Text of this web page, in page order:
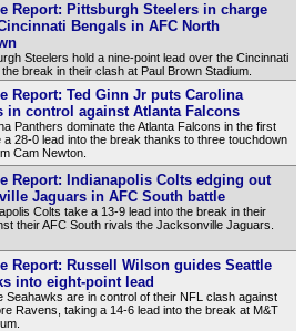
Report: Pittsburgh Steelers in charge
Bengals in AFC North
Steelers hold a nine-point lead over the Cincinnati
break in their clash at Paul Brown Stadium.
Report: Ted Ginn Jr puts Carolina
in control against Atlanta Falcons
Panthers dominate the Atlanta Falcons in the first
a 28-0 lead into the break thanks to three touchdown
Cam Newton.
Report: Indianapolis Colts edging out
Jaguars in AFC South battle
Colts take a 13-9 lead into the break in their
their AFC South rivals the Jacksonville Jaguars.
Report: Russell Wilson guides Seattle
into eight-point lead
Seahawks are in control of their NFL clash against
Ravens, taking a 14-6 lead into the break at M&T